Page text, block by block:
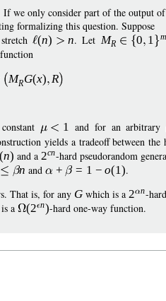
we only consider part of the output
formalizing this question. Suppose
(n) n. Let MR 0 1 m
MRG(x) R
1 and for an arbitrary
yields a tradeoff between the
n) and a2cn-hard pseudorandom
n and + = 1 − o(1).
That is, for any G which is a2 n-
is a (2 n)-hard one-way function.